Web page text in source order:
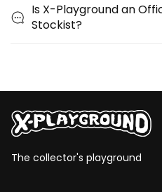
Is X-Playground an
Stockist?
The collector's playground